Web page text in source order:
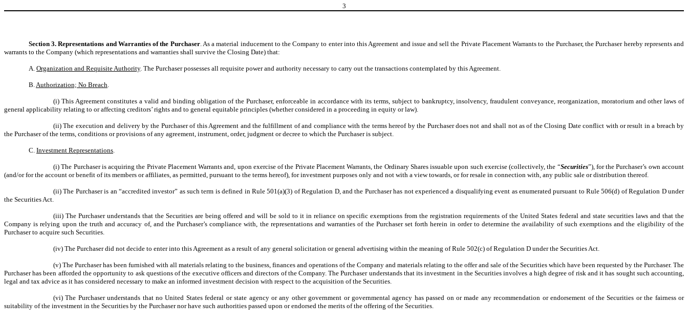
3
Section 3. Representations and Warranties of the Purchaser. As a material inducement to the Company to enter into this Agreement and issue and sell the Private Placement Warrants to the Purchaser, the Purchaser hereby represents and
warrants to the Company (which representations and warranties shall survive the Closing Date) that:
A. Organization and Requisite Authority. The Purchaser possesses all requisite power and authority necessary to carry out the transactions contemplated by this Agreement.
B.Authorization; No Breach.
(i) This Agreement constitutes a valid and binding obligation of the Purchaser, enforceable in accordance with its terms, subject to bankruptcy, insolvency, fraudulent conveyance, reorganization, moratorium and other laws of
general applicability relating to or affecting creditors’ rights and to general equitable principles (whether considered in a proceeding in equity or law).
(ii) The execution and delivery by the Purchaser of this Agreement and the fulfillment of and compliance with the terms hereof by the Purchaser does not and shall not as of the Closing Date conflict with or result in a breach by
the Purchaser of the terms, conditions or provisions of any agreement, instrument, order, judgment or decree to which the Purchaser is subject.
C. Investment Representations.
(i) The Purchaser is acquiring the Private Placement Warrants and, upon exercise of the Private Placement Warrants, the Ordinary Shares issuable upon such exercise (collectively, the “Securities”), for the Purchaser’s own account
(and/or for the account or benefit of its members or affiliates, as permitted, pursuant to the terms hereof), for investment purposes only and not with a view towards, or for resale in connection with, any public sale or distribution thereof.
(ii) The Purchaser is an “accredited investor” as such term is defined in Rule 501(a)(3) of Regulation D, and the Purchaser has not experienced a disqualifying event as enumerated pursuant to Rule 506(d) of Regulation D under
the Securities Act.
(iii) The Purchaser understands that the Securities are being offered and will be sold to it in reliance on specific exemptions from the registration requirements of the United States federal and state securities laws and that the
Company is relying upon the truth and accuracy of, and the Purchaser’s compliance with, the representations and warranties of the Purchaser set forth herein in order to determine the availability of such exemptions and the eligibility of the
Purchaser to acquire such Securities.
(iv) The Purchaser did not decide to enter into this Agreement as a result of any general solicitation or general advertising within the meaning of Rule 502(c) of Regulation D under the Securities Act.
(v) The Purchaser has been furnished with all materials relating to the business, finances and operations of the Company and materials relating to the offer and sale of the Securities which have been requested by the Purchaser. The
Purchaser has been afforded the opportunity to ask questions of the executive officers and directors of the Company. The Purchaser understands that its investment in the Securities involves a high degree of risk and it has sought such accounting,
legal and tax advice as it has considered necessary to make an informed investment decision with respect to the acquisition of the Securities.
(vi) The Purchaser understands that no United States federal or state agency or any other government or governmental agency has passed on or made any recommendation or endorsement of the Securities or the fairness or
suitability of the investment in the Securities by the Purchaser nor have such authorities passed upon or endorsed the merits of the offering of the Securities.